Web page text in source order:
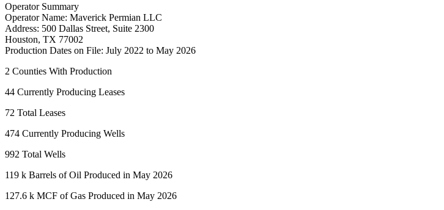
Operator Summary
Operator Name: Maverick Permian LLC
Address: 500 Dallas Street, Suite 2300
Houston, TX 77002
Production Dates on File: July 2022 to May 2026
2 Counties With Production
44 Currently Producing Leases
72 Total Leases
474 Currently Producing Wells
992 Total Wells
119 k Barrels of Oil Produced in May 2026
127.6 k MCF of Gas Produced in May 2026